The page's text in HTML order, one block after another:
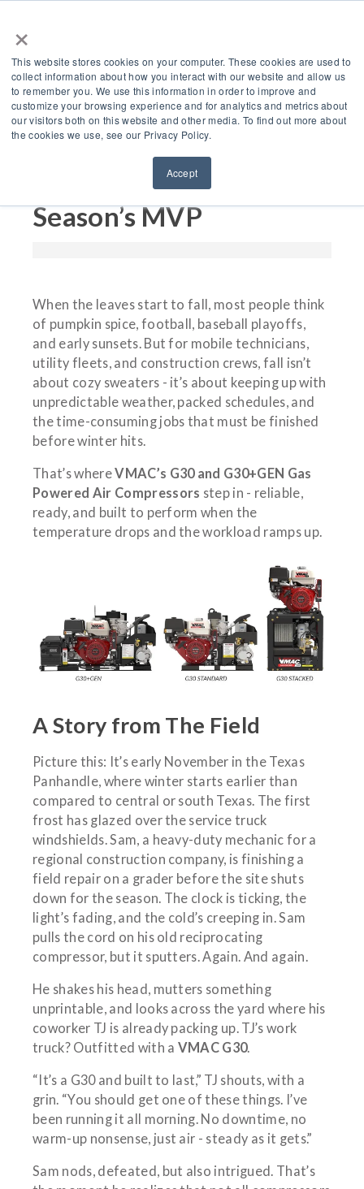
×
This website stores cookies on your computer. These cookies are used to
collect information about how you interact with our website and allow us
to remember you. We use this information in order to improve and
customize your browsing experience and for analytics and metrics about
our visitors both on this website and other media. To find out more about
the cookies we use, see our Privacy Policy.
Accept
Fall Into Efficiency: Why
VMAC’s G30 Air
Compressors Are the
Season’s MVP
When the leaves start to fall, most people think
of pumpkin spice, football, baseball playoffs,
and early sunsets. But for mobile technicians,
utility fleets, and construction crews, fall isn’t
about cozy sweaters - it’s about keeping up with
unpredictable weather, packed schedules, and
the time-consuming jobs that must be finished
before winter hits.
That’s whereVMAC’s G30 and G30+GEN Gas
Powered Air Compressors step in - reliable,
ready, and built to perform when the
temperature drops and the workload ramps up.
A Story from The Field
Picture this: It’s early November in the Texas
Panhandle, where winter starts earlier than
compared to central or south Texas. The first
frost has glazed over the service truck
windshields. Sam, a heavy-duty mechanic for a
regional construction company, is finishing a
field repair on a grader before the site shuts
down for the season. The clock is ticking, the
light’s fading, and the cold’s creeping in. Sam
pulls the cord on his old reciprocating
compressor, but it sputters. Again. And again.
He shakes his head, mutters something
unprintable, and looks across the yard where his
coworker TJ is already packing up. TJ’s work
truck? Outfitted with a VMAC G30.
“It’s a G30 and built to last,” TJ shouts, with a
grin. “You should get one of these things. I’ve
been running it all morning. No downtime, no
warm-up nonsense, just air - steady as it gets.”
Sam nods, defeated, but also intrigued. That’s